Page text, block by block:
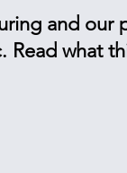
and
what